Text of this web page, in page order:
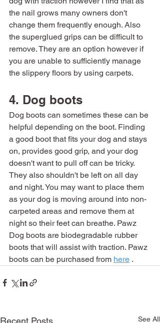
the nail grows many owners don't
change them frequently enough. Also
the superglued grips can be difficult to
remove. They are an option however if
you are unable to sufficiently manage
the slippery floors by using carpets.
4. Dog boots
Dog boots can sometimes these can be
helpful depending on the boot. Finding
a good boot that fits your dog and stays
on, provides good grip, and your dog
doesn't want to pull off can be tricky.
They also shouldn't be left on all day
and night. You may want to place them
as your dog is moving around into non-
carpeted areas and remove them at
night so their feet can breathe. Pawz
Dog boots are biodegradable rubber
boots that will assist with traction. Pawz
boots can be purchased from here .
Recent Posts See All